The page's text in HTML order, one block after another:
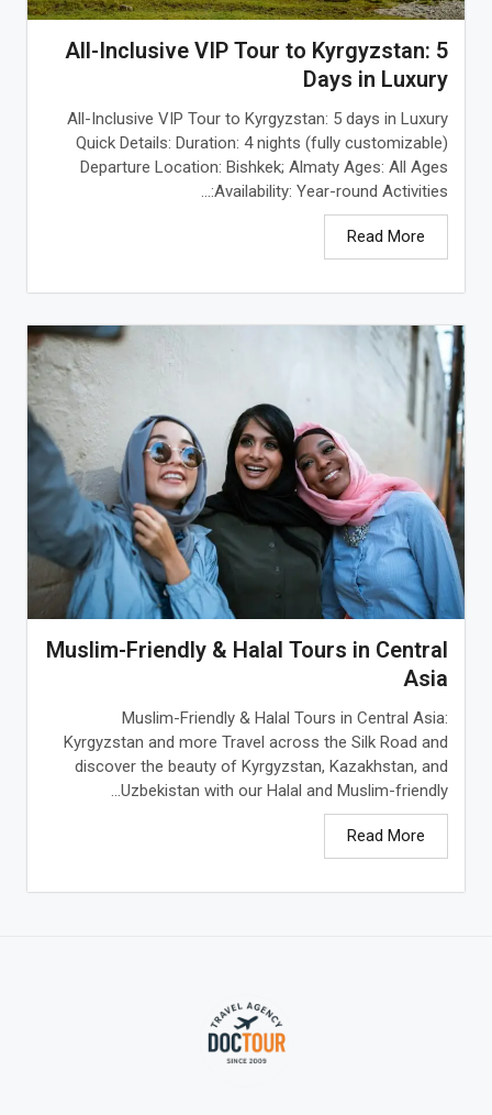
All-Inclusive VIP Tour to Kyrgyzstan: 5
Days in Luxury
All-Inclusive VIP Tour to Kyrgyzstan: 5 days in Luxury
Quick Details: Duration: 4 nights (fully customizable)
Departure Location: Bishkek; Almaty Ages: All Ages
Availability: Year-round Activities:...
Read More
Muslim-Friendly & Halal Tours in Central
Asia
Muslim-Friendly & Halal Tours in Central Asia:
Kyrgyzstan and more Travel across the Silk Road and
discover the beauty of Kyrgyzstan, Kazakhstan, and
Uzbekistan with our Halal and Muslim-friendly...
Read More